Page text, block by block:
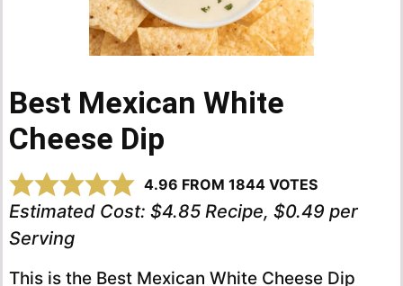
Best Mexican White
Cheese Dip
4.96 FROM 1844 VOTES
Estimated Cost: $4.85 Recipe, $0.49 per
Serving
This is the Best Mexican White Cheese Dip